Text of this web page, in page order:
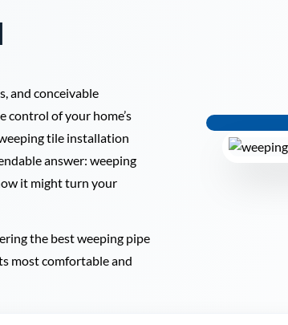
and conceivable
control of your home’s
tile installation
answer: weeping
it might turn your
the best weeping pipe
most comfortable and